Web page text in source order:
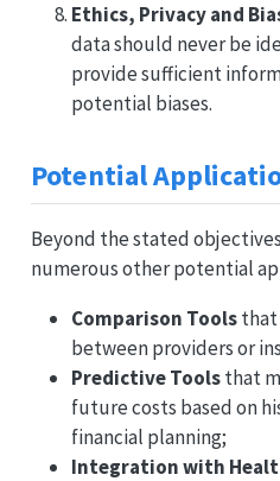
Ethics, Privacy and
data should never be
provide sufficient
potential biases.
Potential
Beyond the stated
numerous other potential
Comparison Toolsthat
between providers or
Predictive Toolsthat
future costs based on
financial planning;
Integration with